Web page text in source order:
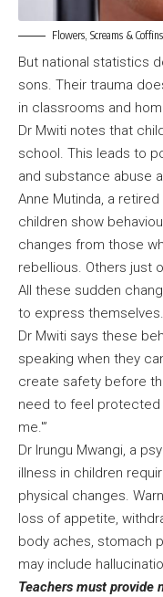
Flowers, Screams &
But national statistics
sons. Their trauma
in classrooms and
Dr Mwiti notes that
school. This leads to
and substance abuse
Anne Mutinda, a
children show
changes from those
rebellious. Others just
All these sudden
to express
Dr Mwiti says these
speaking when they
create safety before
need to feel protected
me.'”
Dr Irungu Mwangi, a
illness in children
physical changes.
loss of appetite,
body aches, stomach
may include
Teachers must